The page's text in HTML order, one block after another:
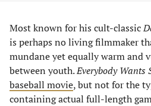
Most known for his cult-classic
is perhaps no living filmmaker
mundane yet equally warm and
between youth.Everybody Wants
baseball movie, but not for the
containing actual full-length